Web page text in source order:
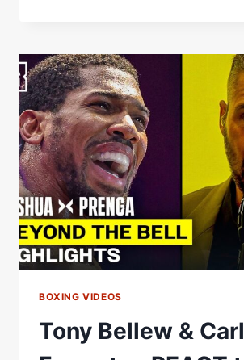
A
THIRD
ONE”
BARRY
JONES
AND
TONY
BELLEW
REACT
TO
WILLIAMSON
VS.
SIMPSON
BOXING VIDEOS
Tony Bellew & Carl